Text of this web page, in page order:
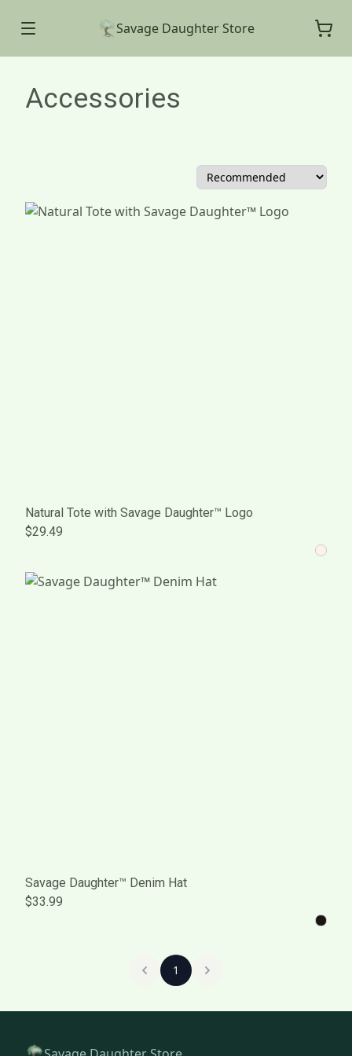
Savage Daughter Store
Accessories
Natural Tote with Savage Daughter™ Logo
$29.49
Savage Daughter™ Denim Hat
$33.99
1